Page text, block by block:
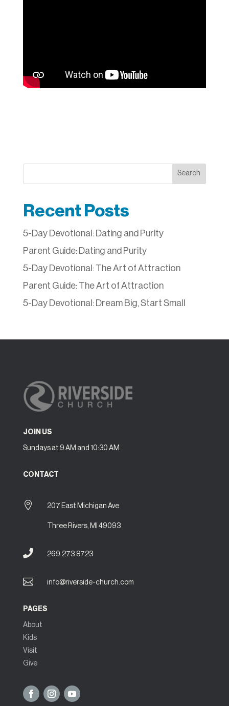
Search
Recent Posts
5-Day Devotional: Dating and Purity
Parent Guide: Dating and Purity
5-Day Devotional: The Art of Attraction
Parent Guide: The Art of Attraction
5-Day Devotional: Dream Big, Start Small
JOIN US
Sundays at 9 AM and 10:30 AM
CONTACT
 207 East Michigan Ave
Three Rivers, MI 49093
 269.273.8723
 info@riverside-church.com
PAGES
About
Kids
Visit
Give